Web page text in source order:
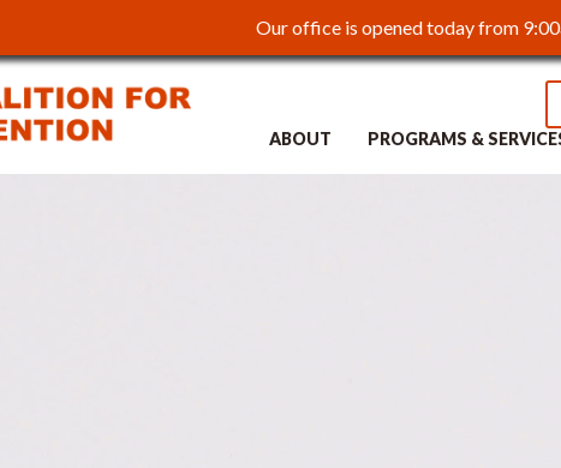
Our office is opened today from
ABOUT
PROGRAMS &